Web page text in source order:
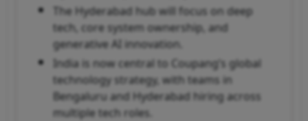
The Hyderabad hub will focus on deep
tech, core system ownership, and
generative AI innovation.
India is now central to Coupang’s global
technology strategy, with teams in
Bengaluru and Hyderabad hiring across
multiple tech roles.